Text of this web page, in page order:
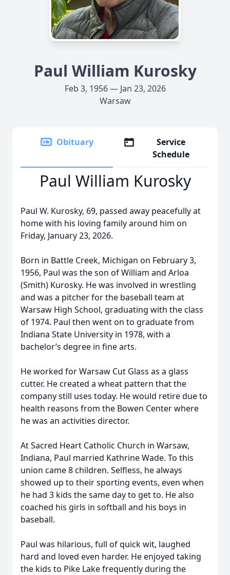
Paul William Kurosky
Feb 3, 1956 — Jan 23, 2026
Warsaw
Obituary
Service
Schedule
Paul William Kurosky
Paul W. Kurosky, 69, passed away peacefully at
home with his loving family around him on
Friday, January 23, 2026.
Born in Battle Creek, Michigan on February 3,
1956, Paul was the son of William and Arloa
(Smith) Kurosky. He was involved in wrestling
and was a pitcher for the baseball team at
Warsaw High School, graduating with the class
of 1974. Paul then went on to graduate from
Indiana State University in 1978, with a
bachelor’s degree in fine arts.
He worked for Warsaw Cut Glass as a glass
cutter. He created a wheat pattern that the
company still uses today. He would retire due to
health reasons from the Bowen Center where
he was an activities director.
At Sacred Heart Catholic Church in Warsaw,
Indiana, Paul married Kathrine Wade. To this
union came 8 children. Selfless, he always
showed up to their sporting events, even when
he had 3 kids the same day to get to. He also
coached his girls in softball and his boys in
baseball.
Paul was hilarious, full of quick wit, laughed
hard and loved even harder. He enjoyed taking
the kids to Pike Lake frequently during the